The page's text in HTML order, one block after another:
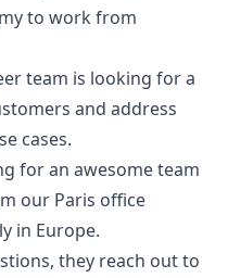
to work from
team is looking for a
and address
cases.
for an awesome team
our Paris office
in Europe.
they reach out to